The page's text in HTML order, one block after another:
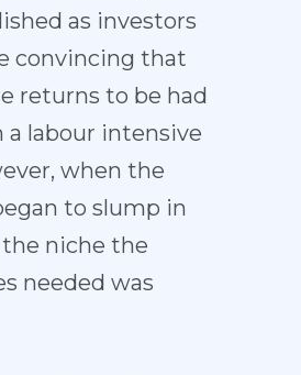
as investors
convincing that
returns to be had
a labour intensive
when the
to slump in
the niche the
needed was